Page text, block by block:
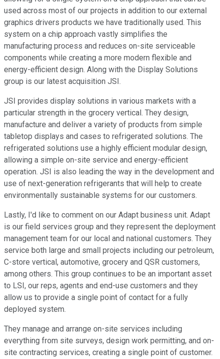
used across most of our projects in addition to our external
graphics drivers products we have traditionally used. This
system on a chip approach vastly simplifies the
manufacturing process and reduces on-site serviceable
components while creating a more modern flexible and
energy-efficient design. Along with the Display Solutions
group is our latest acquisition JSI.
JSI provides display solutions in various markets with a
particular strength in the grocery vertical. They design,
manufacture and deliver a variety of products from simple
tabletop displays and cases to refrigerated solutions. The
refrigerated solutions use a highly efficient modular design,
allowing a simple on-site service and energy-efficient
operation. JSI is also leading the way in the development and
use of next-generation refrigerants that will help to create
environmentally sustainable systems for our customers.
Lastly, I'd like to comment on our Adapt business unit. Adapt
is our field services group and they represent the deployment
management team for our local and national customers. They
service both large and small projects including our petroleum,
C-store vertical, automotive, grocery and QSR customers,
among others. This group continues to be an important asset
to LSI, our reps, agents and end-use customers and they
allow us to provide a single point of contact for a fully
deployed system.
They manage and arrange on-site services including
everything from site surveys, design work permitting, and on-
site contracting services, creating a single point of customer.